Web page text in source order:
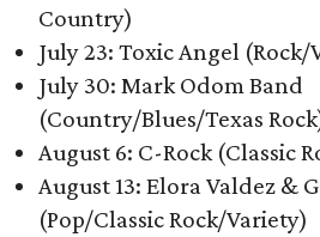
Country)
July 23: Toxic Angel (Rock/
July 30: Mark Odom Band
(Country/Blues/Texas
August 6: C-Rock (Classic
August 13: Elora Valdez &
(Pop/Classic Rock/Variety)